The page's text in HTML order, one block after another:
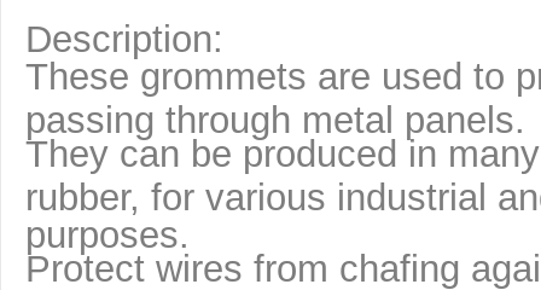
Description:
These grommets are used to
passing through metal panels.
They can be produced in
rubber, for various industrial
purposes.
Protect wires from chafing